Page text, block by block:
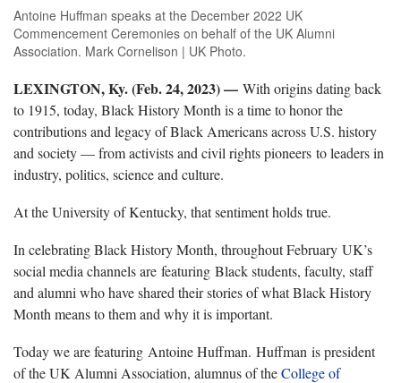
Antoine Huffman speaks at the December 2022 UK
Commencement Ceremonies on behalf of the UK Alumni
Association. Mark Cornelison | UK Photo.
LEXINGTON, Ky. (Feb. 24, 2023) ­— With origins dating back
to 1915, today, Black History Month is a time to honor the
contributions and legacy of Black Americans across U.S. history
and society — from activists and civil rights pioneers to leaders in
industry, politics, science and culture.
At the University of Kentucky, that sentiment holds true.
In celebrating Black History Month, throughout February UK’s
social media channels are featuring Black students, faculty, staff
and alumni who have shared their stories of what Black History
Month means to them and why it is important.
Today we are featuring Antoine Huffman. Huffman is president
of the UK Alumni Association, alumnus of theCollege of